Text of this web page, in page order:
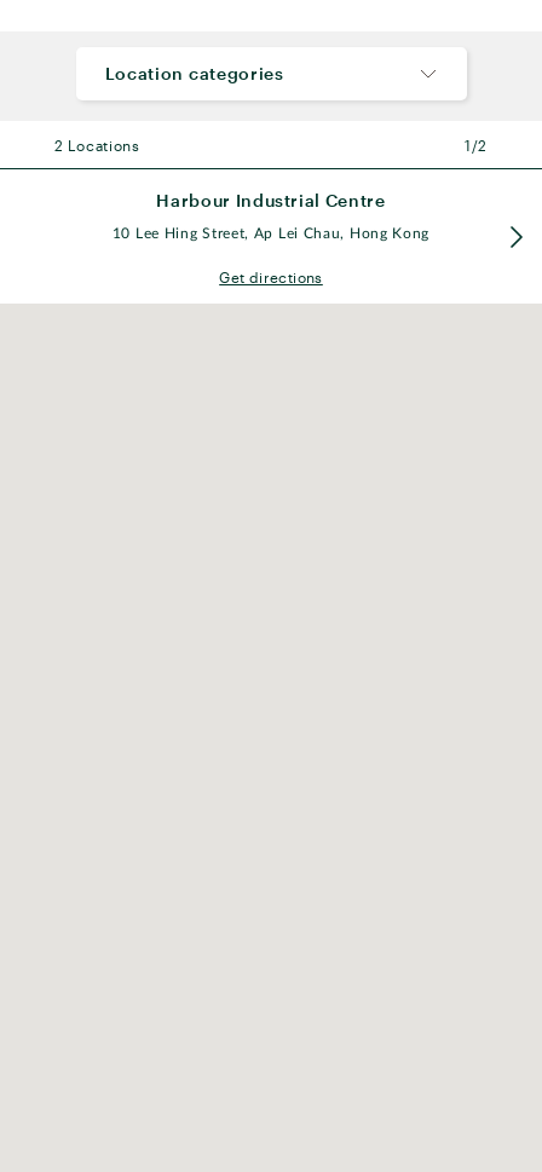
Location categories
2 Locations
Harbour Industrial Centre
10 Lee Hing Street, Ap Lei Chau, Hong Kong
South Horizons Station
2 Locations 1/2
Harbour Industrial Centre
10 Lee Hing Street, Ap Lei Chau, Hong Kong
Get directions